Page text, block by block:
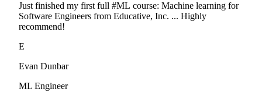
Just finished my first full #ML course: Machine learning for
Software Engineers from Educative, Inc. ... Highly
recommend!
E
Evan Dunbar
ML Engineer